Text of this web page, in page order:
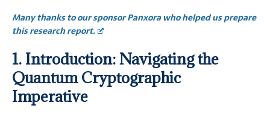
Many thanks to our sponsor Panxora who helped us prepare
this research report.
1. Introduction: Navigating the
Quantum Cryptographic
Imperative